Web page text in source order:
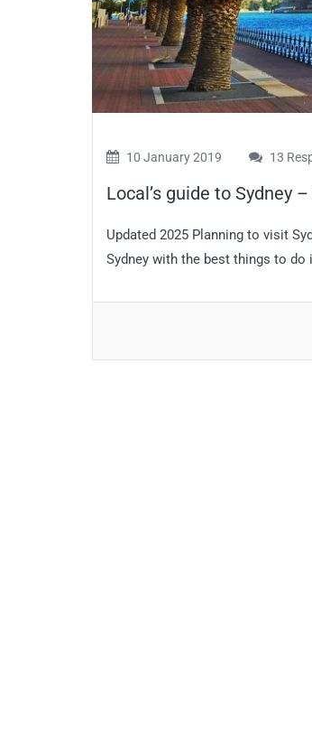
10 January 2019 13
Local’s guide to Sydney
Updated 2025 Planning to visit
Sydney with the best things to do